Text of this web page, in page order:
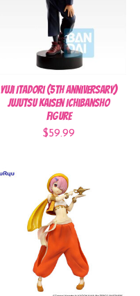
Yuji Itadori (5th Anniversary)
Jujutsu Kaisen Ichibansho
Figure
$59.99